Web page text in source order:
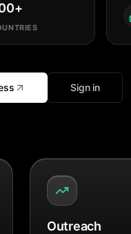
+
Sign in
Outreach